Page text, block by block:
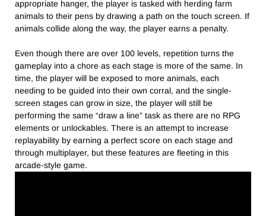
appropriate hanger, the player is tasked with herding farm
animals to their pens by drawing a path on the touch screen. If
animals collide along the way, the player earns a penalty.
Even though there are over 100 levels, repetition turns the
gameplay into a chore as each stage is more of the same. In
time, the player will be exposed to more animals, each
needing to be guided into their own corral, and the single-
screen stages can grow in size, the player will still be
performing the same “draw a line” task as there are no RPG
elements or unlockables. There is an attempt to increase
replayability by earning a perfect score on each stage and
through multiplayer, but these features are fleeting in this
arcade-style game.